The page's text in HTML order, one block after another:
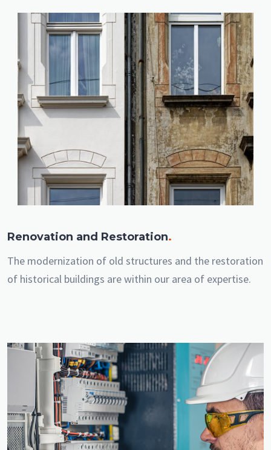
Renovation and Restoration.
The modernization of old structures and the restoration
of historical buildings are within our area of expertise.